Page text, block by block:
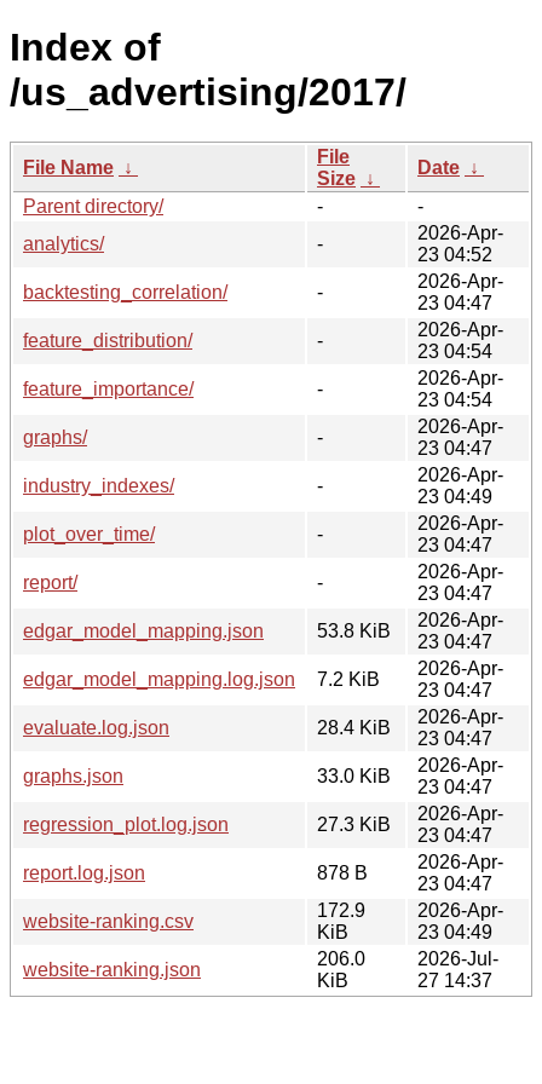
Index of
/us_advertising/2017/
File Name ↓
File
Size ↓
Date ↓
Parent directory/
-
-
analytics/
-
2026-Apr-
23 04:52
backtesting_correlation/
-
2026-Apr-
23 04:47
feature_distribution/
-
2026-Apr-
23 04:54
feature_importance/
-
2026-Apr-
23 04:54
graphs/
-
2026-Apr-
23 04:47
industry_indexes/
-
2026-Apr-
23 04:49
plot_over_time/
-
2026-Apr-
23 04:47
report/
-
2026-Apr-
23 04:47
edgar_model_mapping.json
53.8 KiB
2026-Apr-
23 04:47
edgar_model_mapping.log.json
7.2 KiB
2026-Apr-
23 04:47
evaluate.log.json
28.4 KiB
2026-Apr-
23 04:47
graphs.json
33.0 KiB
2026-Apr-
23 04:47
regression_plot.log.json
27.3 KiB
2026-Apr-
23 04:47
report.log.json
878 B
2026-Apr-
23 04:47
website-ranking.csv
172.9
KiB
2026-Apr-
23 04:49
website-ranking.json
206.0
KiB
2026-Jul-
27 14:37